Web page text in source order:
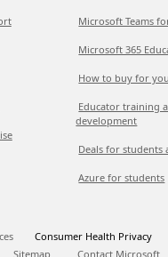
Microsoft Teams
Microsoft 365
How to buy for
Educator training
development
Deals for students
Azure for students
Consumer Health Privacy
Sitemap
Contact Microsoft